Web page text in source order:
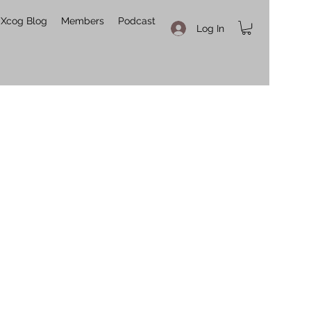
Xcog Blog Members Podcast
Log In